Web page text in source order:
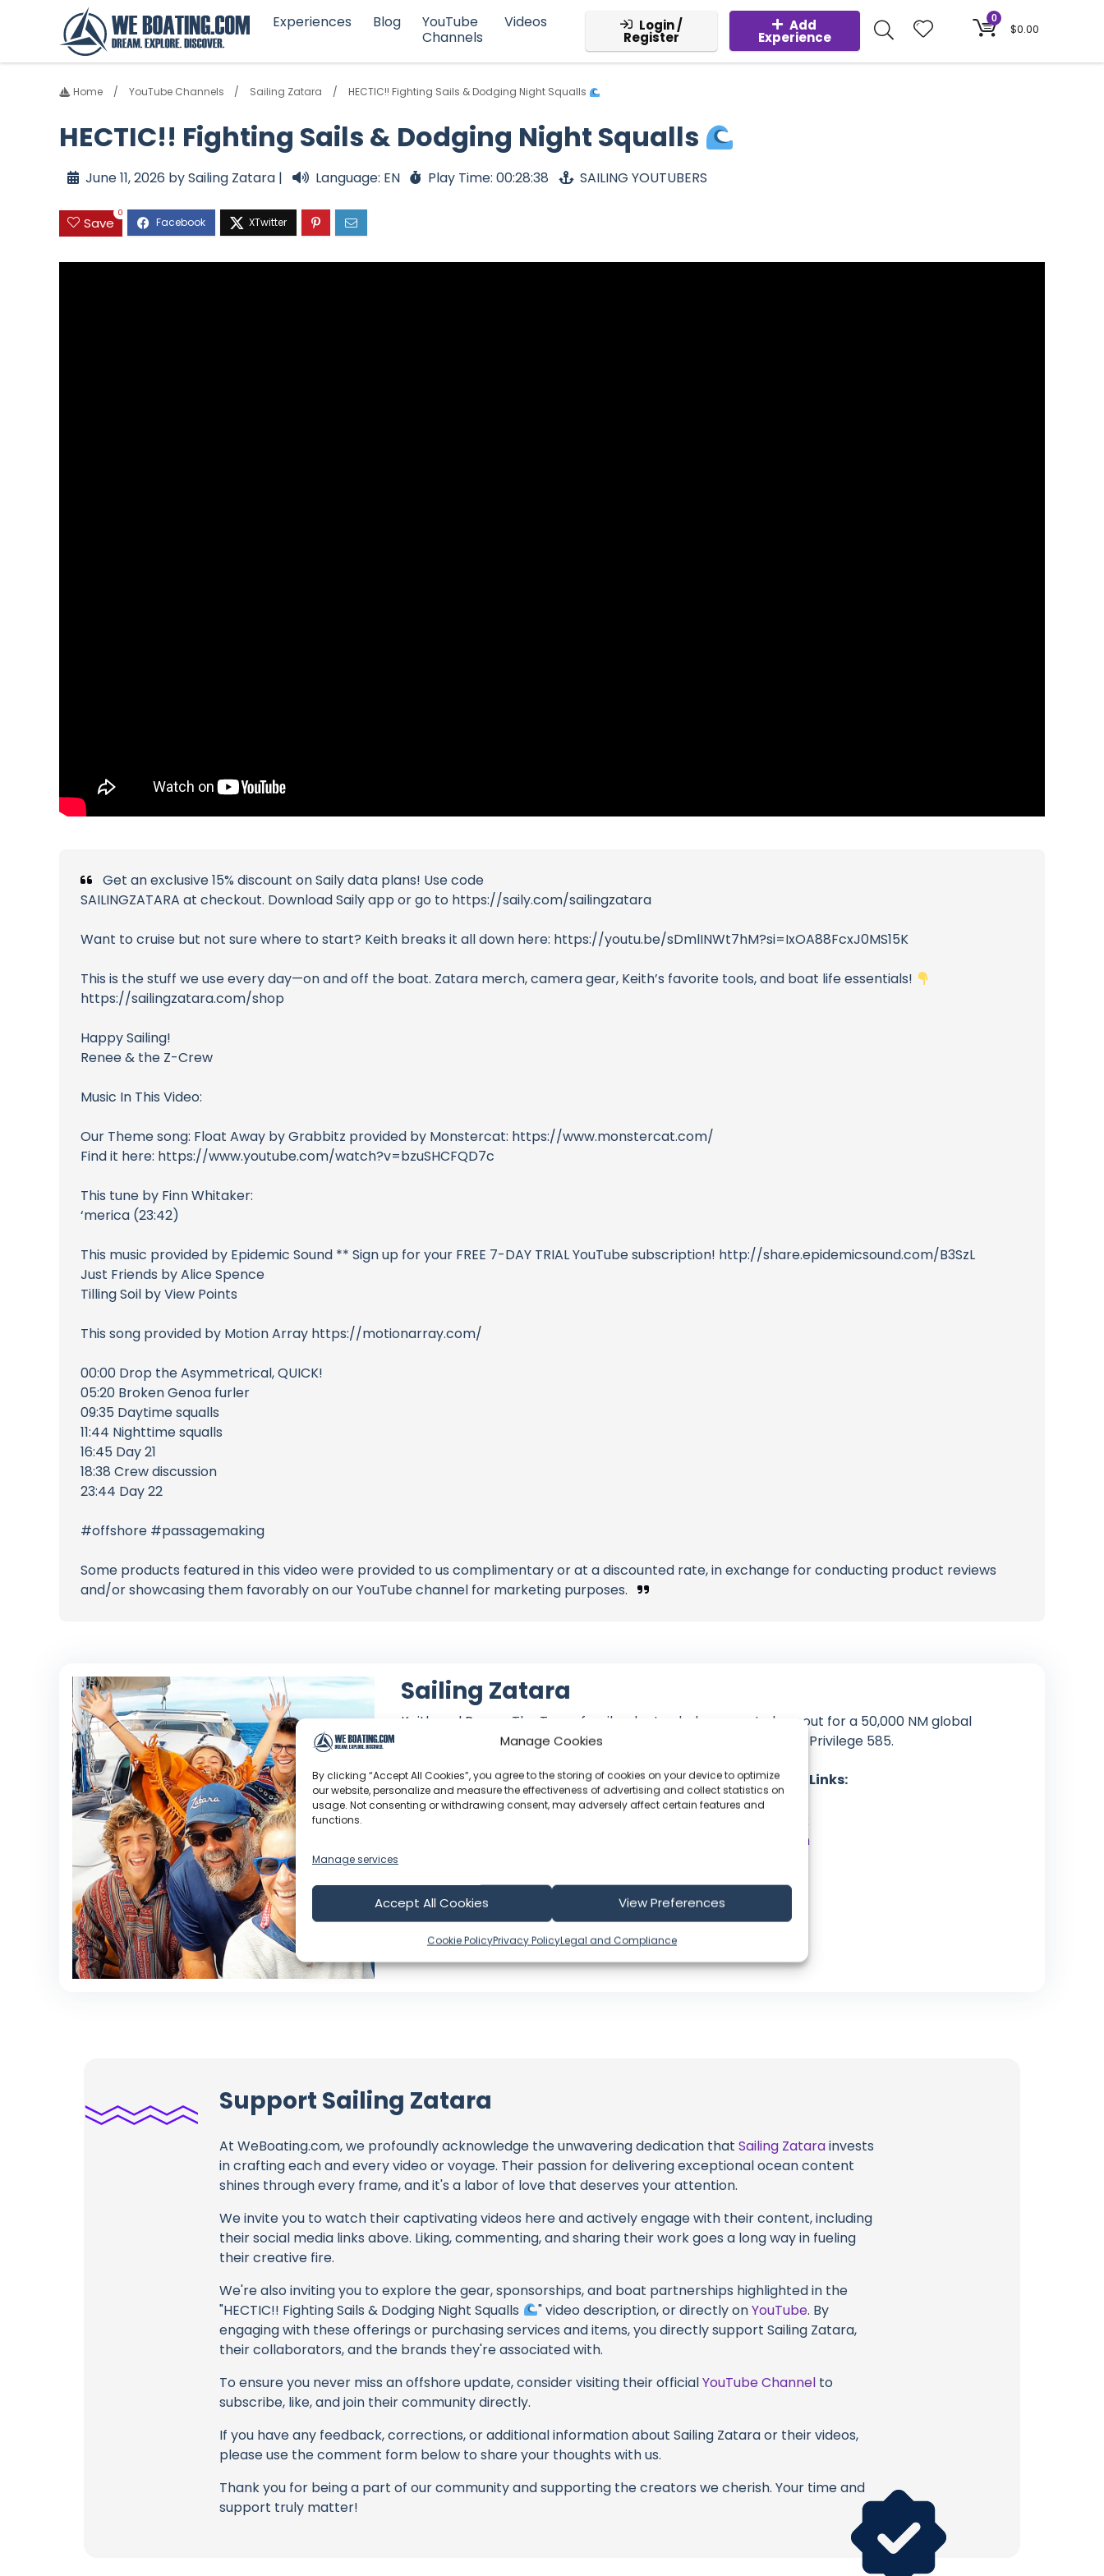
Manage Cookies
By clicking “Accept All Cookies”, you agree to the storing of cookies on your device to optimize
our website, personalize and measure the effectiveness of advertising and collect statistics on
usage. Not consenting or withdrawing consent, may adversely affect certain features and
functions.
Manage services
Accept All Cookies View Preferences
Cookie PolicyPrivacy PolicyLegal and Compliance
Experiences Blog
YouTube
Channels
Videos Login /
Register
Add
Experience
0
$0.00
Home YouTube Channels Sailing Zatara HECTIC!! Fighting Sails & Dodging Night Squalls
HECTIC!! Fighting Sails & Dodging Night Squalls
June 11, 2026 by Sailing Zatara | Language: EN Play Time: 00:28:38 SAILING YOUTUBERS
Save
0
Get an exclusive 15% discount on Saily data plans! Use code
SAILINGZATARA at checkout. Download Saily app or go to https://saily.com/sailingzatara
Want to cruise but not sure where to start? Keith breaks it all down here: https://youtu.be/sDmlINWt7hM?si=IxOA88FcxJ0MS15K
This is the stuff we use every day—on and off the boat. Zatara merch, camera gear, Keith’s favorite tools, and boat life essentials!
https://sailingzatara.com/shop
Happy Sailing!
Renee & the Z-Crew
Music In This Video:
Our Theme song: Float Away by Grabbitz provided by Monstercat: https://www.monstercat.com/
Find it here: https://www.youtube.com/watch?v=bzuSHCFQD7c
This tune by Finn Whitaker:
‘merica (23:42)
This music provided by Epidemic Sound ** Sign up for your FREE 7-DAY TRIAL YouTube subscription! http://share.epidemicsound.com/B3SzL
Just Friends by Alice Spence
Tilling Soil by View Points
This song provided by Motion Array https://motionarray.com/
00:00 Drop the Asymmetrical, QUICK!
05:20 Broken Genoa furler
09:35 Daytime squalls
11:44 Nighttime squalls
16:45 Day 21
18:38 Crew discussion
23:44 Day 22
#offshore #passagemaking
Some products featured in this video were provided to us complimentary or at a discounted rate, in exchange for conducting product reviews
and/or showcasing them favorably on our YouTube channel for marketing purposes.
Sailing Zatara
Keith and Renee: The Texas family who traded corporate burnout for a 50,000 NM global
circumnavigation, currently navigating the Pacific aboard their Privilege 585.
Channel Information:
Joined: June 14, 2016
Latest Video: July 30, 2026
US
Language: EN
Social Media Links:
YouTube
Facebook
Instagram
Support Sailing Zatara
At WeBoating.com, we profoundly acknowledge the unwavering dedication thatSailing Zatarainvests
in crafting each and every video or voyage. Their passion for delivering exceptional ocean content
shines through every frame, and it's a labor of love that deserves your attention.
We invite you to watch their captivating videos here and actively engage with their content, including
their social media links above. Liking, commenting, and sharing their work goes a long way in fueling
their creative fire.
We're also inviting you to explore the gear, sponsorships, and boat partnerships highlighted in the
"HECTIC!! Fighting Sails & Dodging Night Squalls
" video description, or directly onYouTube. By
engaging with these offerings or purchasing services and items, you directly support Sailing Zatara,
their collaborators, and the brands they're associated with.
To ensure you never miss an offshore update, consider visiting their officialYouTube Channel to
subscribe, like, and join their community directly.
If you have any feedback, corrections, or additional information about Sailing Zatara or their videos,
please use the comment form below to share your thoughts with us.
Thank you for being a part of our community and supporting the creators we cherish. Your time and
support truly matter!